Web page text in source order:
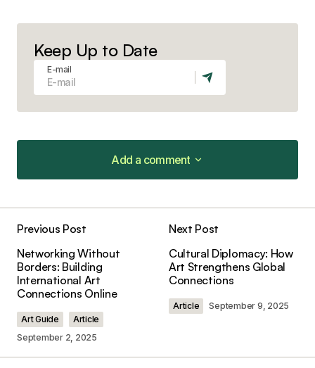
Keep Up to Date
E-mail
Add a comment
Add a comment
Required fields are marked*
Comment*
Previous Post
Networking Without
Borders: Building
International Art
Connections Online
Art Guide
Article
September 2, 2025
Next Post
Cultural Diplomacy: How
Art Strengthens Global
Connections
Article September 9, 2025